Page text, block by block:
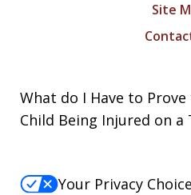
Site
What do I Have to
Child Being Injured on a
Your Privacy